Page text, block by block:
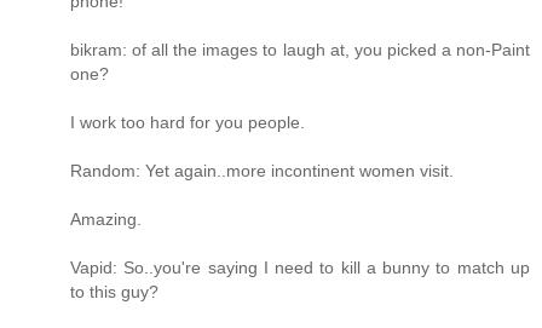
bikram: of all the images to laugh at, you picked a non-Paint
one?
I work too hard for you people.
Random: Yet again..more incontinent women visit.
Amazing.
Vapid: So..you're saying I need to kill a bunny to match up
to this guy?